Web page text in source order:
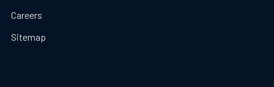
Careers
Sitemap